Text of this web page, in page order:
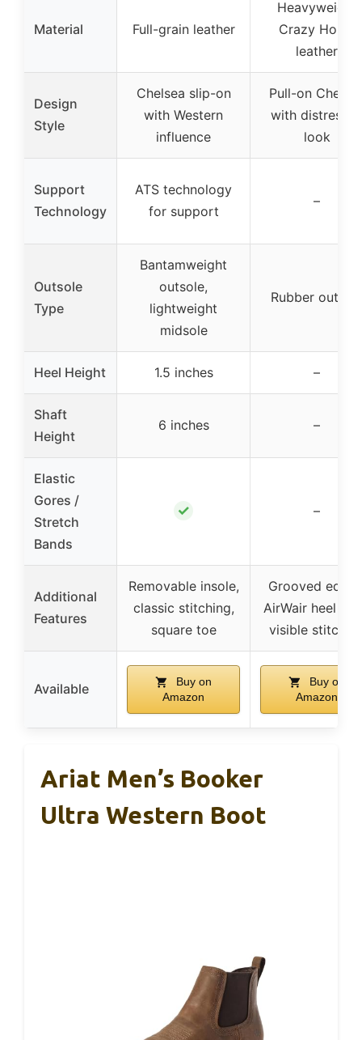
Material Full-grain leather
Heavyweight
Crazy Horse
leather
Design
Style
Chelsea slip-on
with Western
influence
Pull-on
with
look
Support
Technology
ATS technology
for support
–
Outsole
Type
Bantamweight
outsole,
lightweight
midsole
Rubber
Heel Height 1.5 inches –
Shaft
Height
6 inches –
Elastic
Gores /
Stretch
Bands
✓ –
Additional
Features
Removable insole,
classic stitching,
square toe
Grooved
AirWair heel
visible
Available
Buy on
Amazon
Buy on
Amazon
Ariat Men’s Booker
Ultra Western Boot